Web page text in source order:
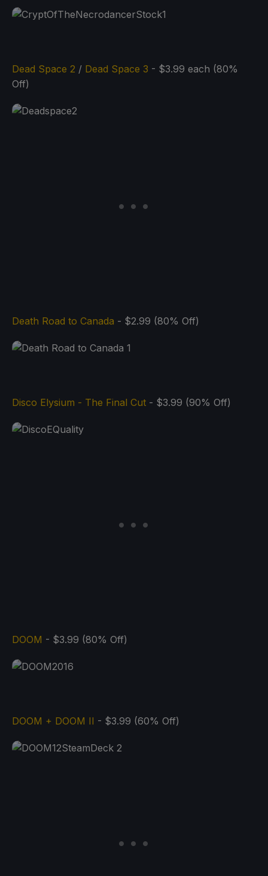
Dead Space 2 / Dead Space 3 - $3.99 each (80%
Off)
Death Road to Canada - $2.99 (80% Off)
Disco Elysium - The Final Cut - $3.99 (90% Off)
DOOM - $3.99 (80% Off)
DOOM + DOOM II - $3.99 (60% Off)